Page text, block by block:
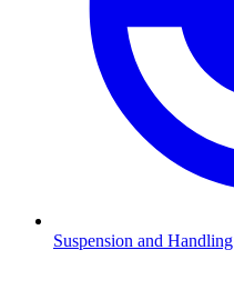
Suspension and Handling